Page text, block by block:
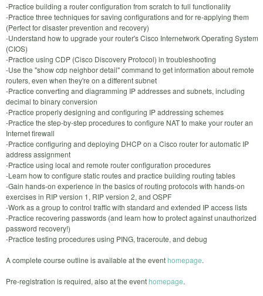
-Practice building a router configuration from scratch to full functionality
-Practice three techniques for saving configurations and for re-applying them
(Perfect for disaster prevention and recovery)
-Understand how to upgrade your router's Cisco Internetwork Operating System
(CIOS)
-Practice using CDP (Cisco Discovery Protocol) in troubleshooting
-Use the "show cdp neighbor detail" command to get information about remote
routers, even when they're on a different subnet
-Practice converting and diagramming IP addresses and subnets, including
decimal to binary conversion
-Practice properly designing and configuring IP addressing schemes
-Practice the step-by-step procedures to configure NAT to make your router an
Internet firewall
-Practice configuring and deploying DHCP on a Cisco router for automatic IP
address assignment
-Practice using local and remote router configuration procedures
-Learn how to configure static routes and practice building routing tables
-Gain hands-on experience in the basics of routing protocols with hands-on
exercises in RIP version 1, RIP version 2, and OSPF
-Work as a group to control traffic with standard and extended IP access lists
-Practice recovering passwords (and learn how to protect against unauthorized
password recovery!)
-Practice testing procedures using PING, traceroute, and debug
A complete course outline is available at the eventhomepage.
Pre-registration is required, also at the eventhomepage.